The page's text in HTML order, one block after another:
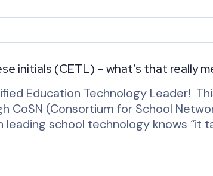
initials (CETL) – what’s that really
Education Technology Leader!
CoSN (Consortium for School
leading school technology knows “it